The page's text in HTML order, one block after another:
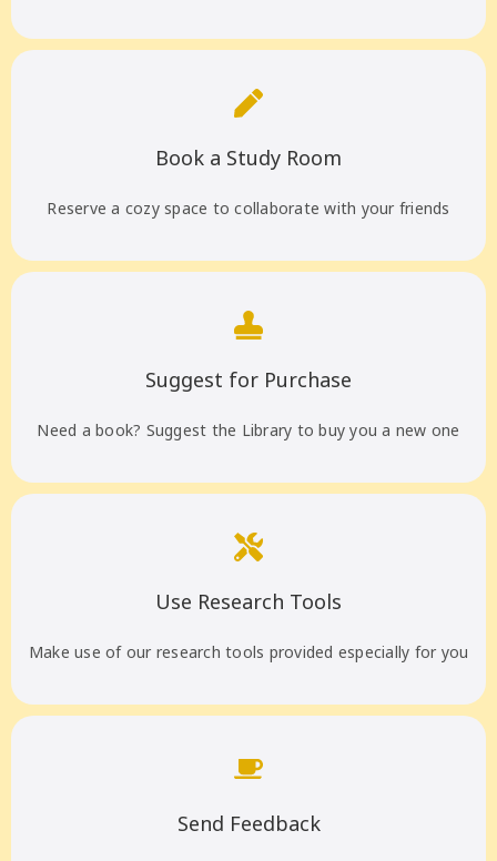
Book a Study Room
Reserve a cozy space to collaborate with your friends
Suggest for Purchase
Need a book? Suggest the Library to buy you a new one
Use Research Tools
Make use of our research tools provided especially for you
Send Feedback